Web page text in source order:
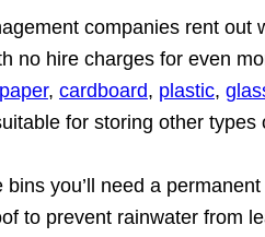
companies rent
no hire charges for even
paper, cardboard, plastic,
for storing other
you’ll need a
to prevent rainwater from